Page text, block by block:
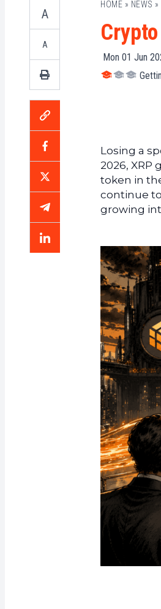
A
A
HOME » NEWS »
Mon 01 Jun
Losing a
2026, XRP
token in
continue
growing